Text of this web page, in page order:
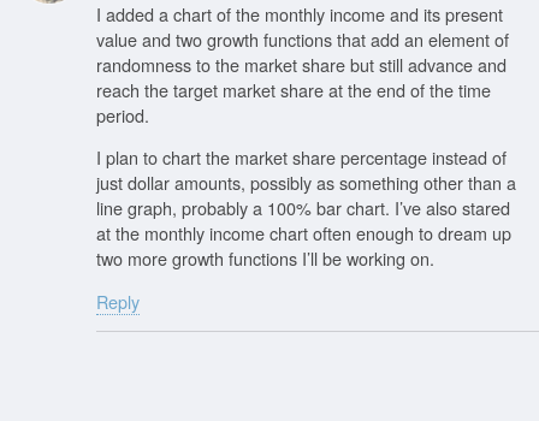
I added a chart of the monthly income and its present
value and two growth functions that add an element of
randomness to the market share but still advance and
reach the target market share at the end of the time
period.
I plan to chart the market share percentage instead of
just dollar amounts, possibly as something other than a
line graph, probably a 100% bar chart. I’ve also stared
at the monthly income chart often enough to dream up
two more growth functions I’ll be working on.
Reply